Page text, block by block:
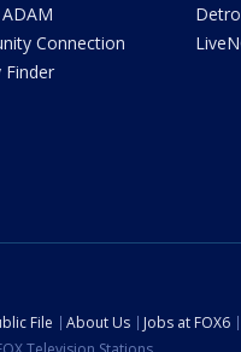
Connection
Finder
File About Us Jobs at FOX6